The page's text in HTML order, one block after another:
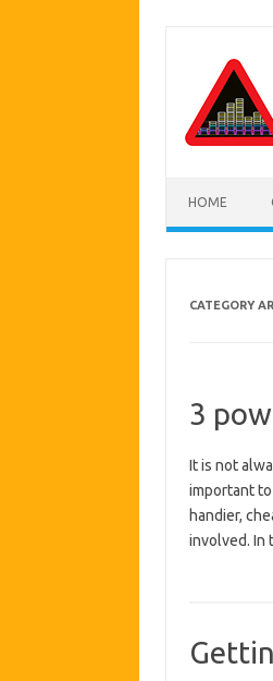
HOME
CATEGORY
3
It is not
important
handier,
involved.